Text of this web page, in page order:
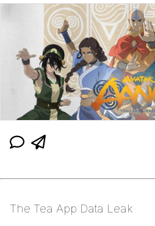
Evelynsmithhhhh
My Father-In-Law
Can't, We Don't
Jacob Batalon
Topiary
The Tea App Data Leak